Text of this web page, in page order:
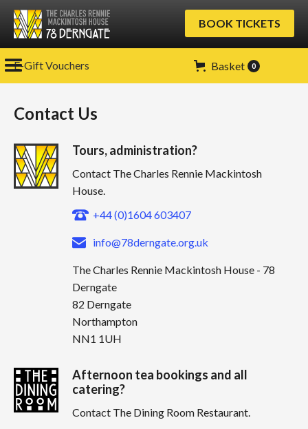
BOOK TICKETS
Basket 0
E-Gift Vouchers
Contact Us
Tours, administration?
Contact The Charles Rennie Mackintosh
House.
+44 (0)1604 603407
info@78derngate.org.uk
The Charles Rennie Mackintosh House - 78
Derngate
82 Derngate
Northampton
NN1 1UH
Afternoon tea bookings and all
catering?
Contact The Dining Room Restaurant.